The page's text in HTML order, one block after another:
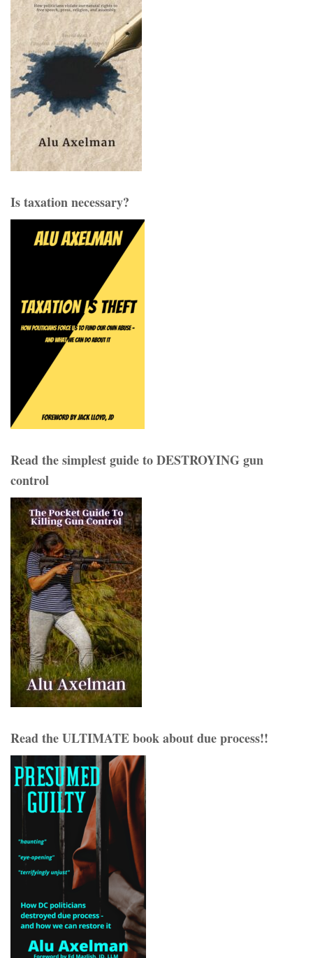
Is taxation necessary?
Read the simplest guide to DESTROYING gun
control
Read the ULTIMATE book about due process!!